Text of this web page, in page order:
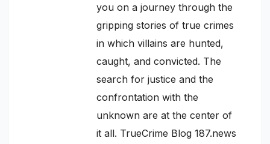
you on a journey through the
gripping stories of true crimes
in which villains are hunted,
caught, and convicted. The
search for justice and the
confrontation with the
unknown are at the center of
it all. TrueCrime Blog 187.news